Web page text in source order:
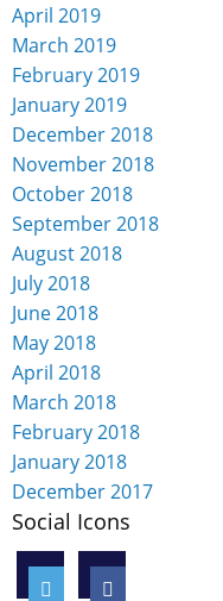
April 2019
March 2019
February 2019
January 2019
December 2018
November 2018
October 2018
September 2018
August 2018
July 2018
June 2018
May 2018
April 2018
March 2018
February 2018
January 2018
December 2017
Social Icons